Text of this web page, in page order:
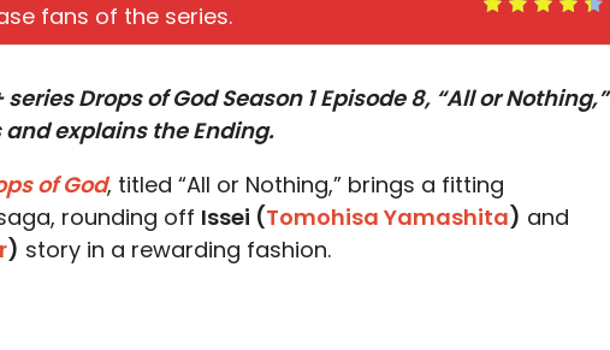
fans of the series.
Drops of God Season 1 Episode 8, “All or Nothing,”
explains the Ending.
of God, titled “All or Nothing,” brings a fitting
rounding off Issei (Tomohisa Yamashita) and
) story in a rewarding fashion.